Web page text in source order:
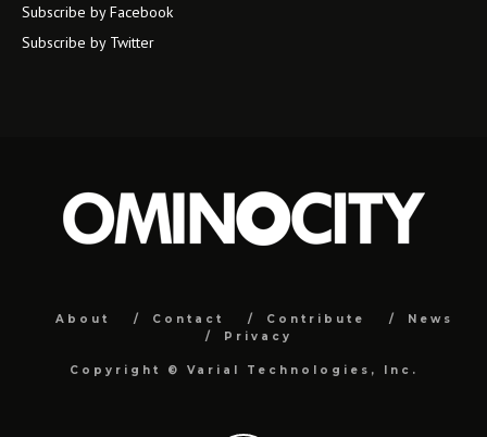
Subscribe by Facebook
Subscribe by Twitter
About Contact Contribute
News
Privacy
Copyright © Varial Technologies, Inc.